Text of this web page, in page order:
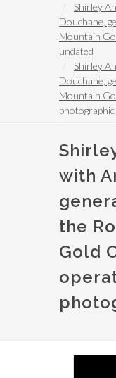
Shirley
Douchane,
Mountain
undated
Shirley
Douchane,
Mountain
with
the
Gold